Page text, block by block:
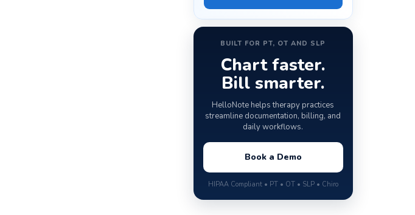
BUILT FOR PT, OT AND SLP
Chart faster.
Bill smarter.
HelloNote helps therapy practices
streamline documentation, billing, and
daily workflows.
Book a Demo
HIPAA Compliant • PT • OT • SLP • Chiro